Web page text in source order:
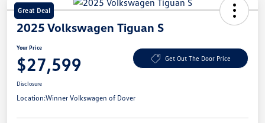
Great Deal
2025 Volkswagen Tiguan S
Your Price
$27,599 Get Out The Door Price
Disclosure
Location:Winner Volkswagen of Dover